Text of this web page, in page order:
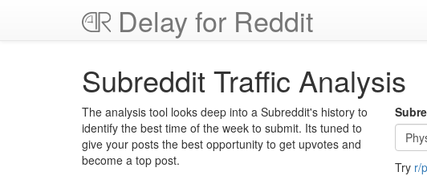
Delay for Reddit
Subreddit Traffic Analysis
The analysis tool looks deep into a Subreddit's history to
identify the best time of the week to submit. Its tuned to
give your posts the best opportunity to get upvotes and
become a top post.
Try r/